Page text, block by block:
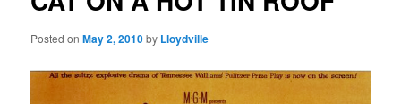
Posted onMay 2, 2010by Lloydville